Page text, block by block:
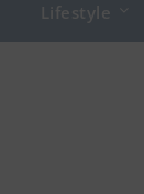
Lifestyle